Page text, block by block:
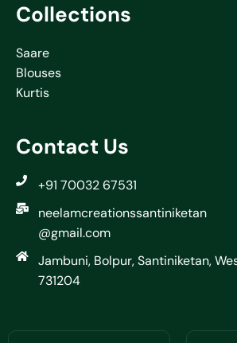
Collections
Saare
Blouses
Kurtis
Contact Us
+91 70032 67531
neelamcreationssantiniketan
@gmail.com
Jambuni, Bolpur, Santiniketan,
731204